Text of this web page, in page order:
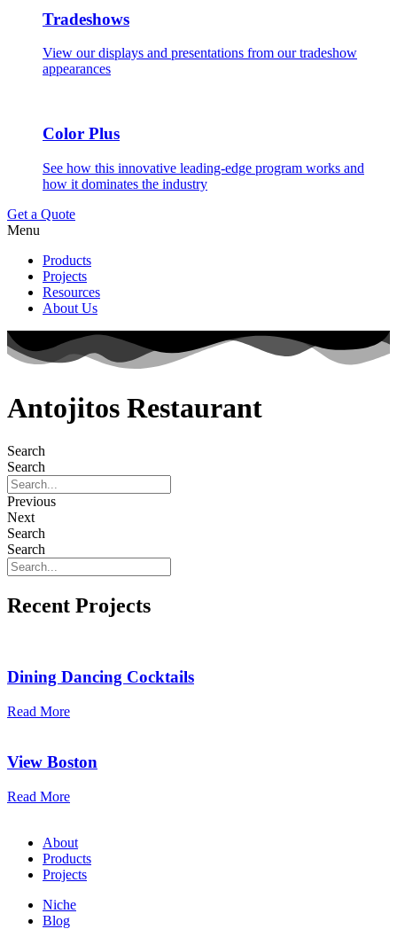
Tradeshows
View our displays and presentations from our tradeshow
appearances
Color Plus
See how this innovative leading-edge program works and
how it dominates the industry
Get a Quote
Menu
Products
Projects
Resources
About Us
Antojitos Restaurant
Search
Search
Previous
Next
Search
Search
Recent Projects
Dining Dancing Cocktails
Read More
View Boston
Read More
About
Products
Projects
Niche
Blog